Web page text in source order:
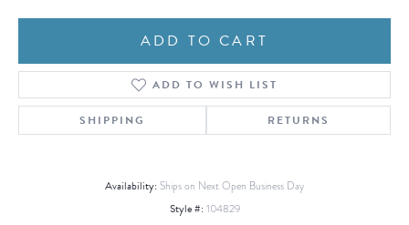
ADD TO CART
ADD TO WISH LIST
SHIPPING RETURNS
Availability: Ships on Next Open Business Day
Style #: 104829